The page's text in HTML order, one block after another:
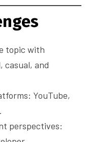
topic with
casual, and
YouTube,
perspectives: